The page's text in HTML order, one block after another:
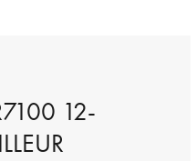
12-